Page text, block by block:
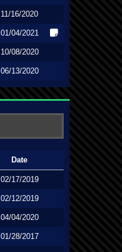
11/16/2020
01/04/2021
10/08/2020
06/13/2020
Date
02/17/2019
02/12/2019
04/04/2020
01/28/2017